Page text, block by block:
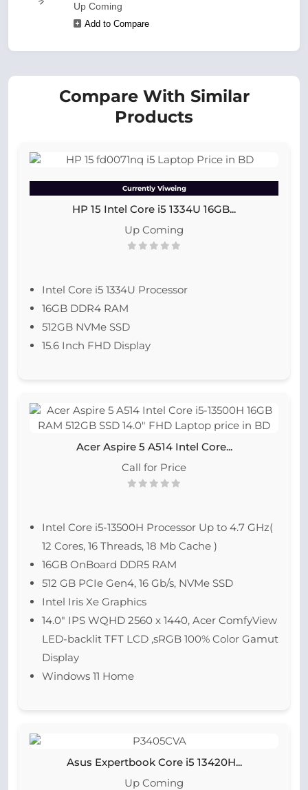
Up Coming
Add to Compare
Compare With Similar
Products
Currently Viweing
HP 15 Intel Core i5 1334U 16GB...
Up Coming
Intel Core i5 1334U Processor
16GB DDR4 RAM
512GB NVMe SSD
15.6 Inch FHD Display
Acer Aspire 5 A514 Intel Core...
Call for Price
Intel Core i5-13500H Processor Up to 4.7 GHz(
12 Cores, 16 Threads, 18 Mb Cache )
16GB OnBoard DDR5 RAM
512 GB PCIe Gen4, 16 Gb/s, NVMe SSD
Intel Iris Xe Graphics
14.0″ IPS WQHD 2560 x 1440, Acer ComfyView
LED-backlit TFT LCD ,sRGB 100% Color Gamut
Display
Windows 11 Home
Asus Expertbook Core i5 13420H...
Up Coming